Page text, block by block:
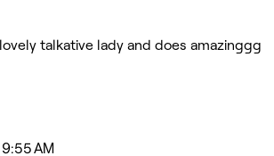
talkative lady and does amazinggg
AM